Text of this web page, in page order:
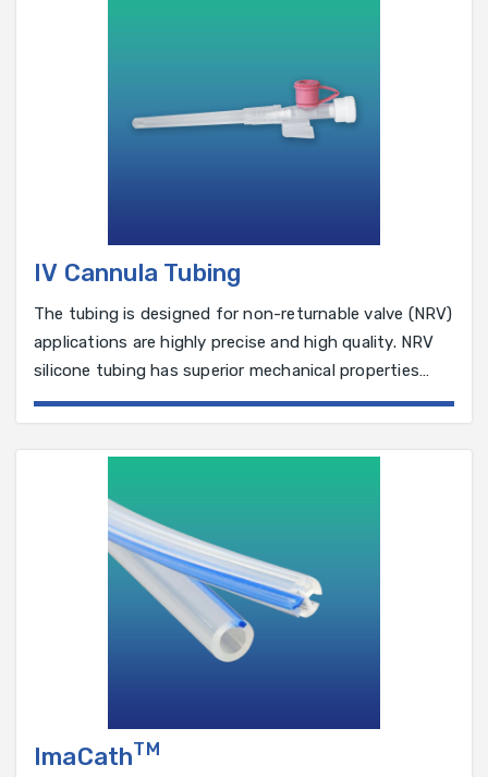
IV Cannula Tubing
The tubing is designed for non-returnable valve (NRV)
applications are highly precise and high quality. NRV
silicone tubing has superior mechanical properties
that ensure a smoother operation.
ImaCathTM